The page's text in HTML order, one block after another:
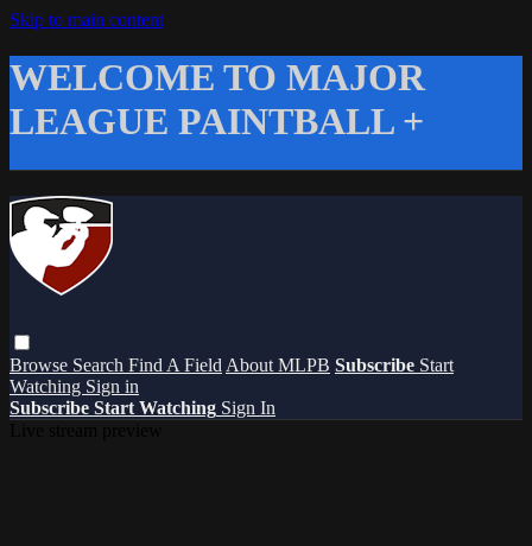
Skip to main content
WELCOME TO MAJOR
LEAGUE PAINTBALL +
Browse Search Find A Field About MLPB Subscribe Start
Watching Sign in
Subscribe Start Watching Sign In